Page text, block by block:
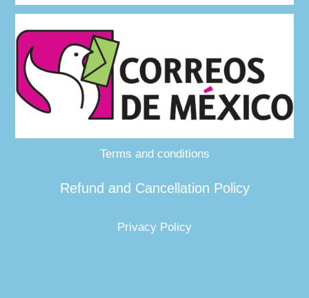
Terms and conditions
Refund and Cancellation Policy
Privacy Policy